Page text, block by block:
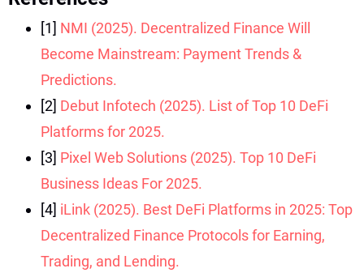
[1] NMI (2025). Decentralized Finance Will
Become Mainstream: Payment Trends &
Predictions.
[2] Debut Infotech (2025). List of Top 10 DeFi
Platforms for 2025.
[3] Pixel Web Solutions (2025). Top 10 DeFi
Business Ideas For 2025.
[4] iLink (2025). Best DeFi Platforms in 2025: Top
Decentralized Finance Protocols for Earning,
Trading, and Lending.